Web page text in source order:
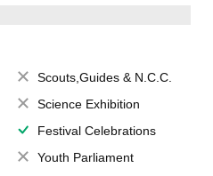
Scouts,Guides & N.C.C.
Science Exhibition
Festival Celebrations
Youth Parliament